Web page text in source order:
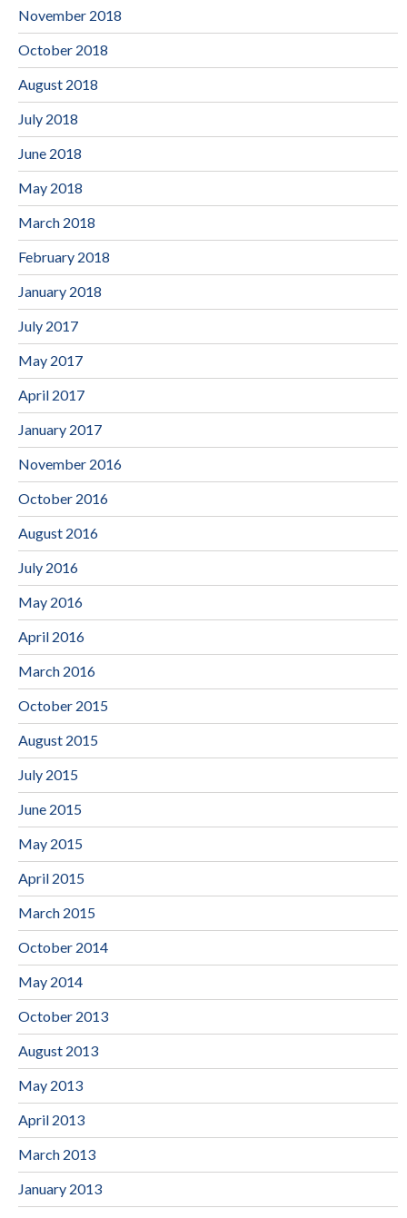
November 2018
October 2018
August 2018
July 2018
June 2018
May 2018
March 2018
February 2018
January 2018
July 2017
May 2017
April 2017
January 2017
November 2016
October 2016
August 2016
July 2016
May 2016
April 2016
March 2016
October 2015
August 2015
July 2015
June 2015
May 2015
April 2015
March 2015
October 2014
May 2014
October 2013
August 2013
May 2013
April 2013
March 2013
January 2013